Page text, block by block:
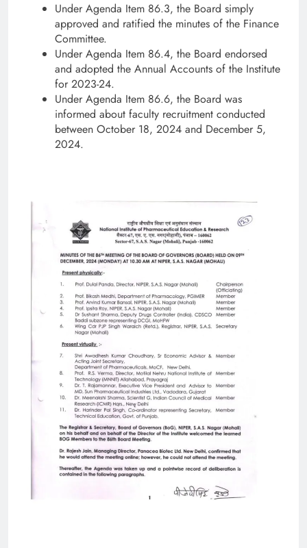
Under Agenda Item 86.3, the Board simply
approved and ratified the minutes of the Finance
Committee.
Under Agenda Item 86.4, the Board endorsed
and adopted the Annual Accounts of the Institute
for 2023-24.
Under Agenda Item 86.6, the Board was
informed about faculty recruitment conducted
between October 18, 2024 and December 5,
2024.